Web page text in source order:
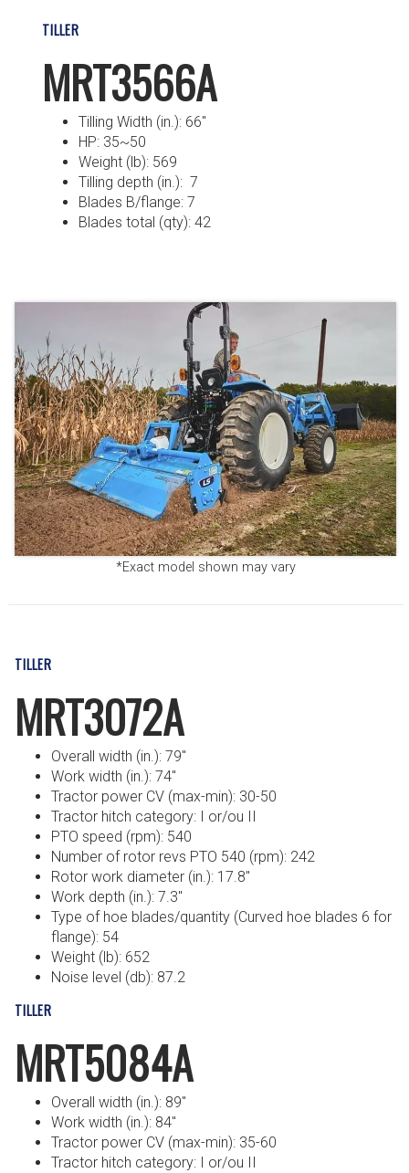
TILLER
MRT3566A
Tilling Width (in.): 66″
HP: 35~50
Weight (lb): 569
Tilling depth (in.): 7
Blades B/flange: 7
Blades total (qty): 42
*Exact model shown may vary
TILLER
MRT3072A
Overall width (in.): 79″
Work width (in.): 74″
Tractor power CV (max-min): 30-50
Tractor hitch category: I or/ou II
PTO speed (rpm): 540
Number of rotor revs PTO 540 (rpm): 242
Rotor work diameter (in.): 17.8″
Work depth (in.): 7.3″
Type of hoe blades/quantity (Curved hoe blades 6 for
flange): 54
Weight (lb): 652
Noise level (db): 87.2
TILLER
MRT5084A
Overall width (in.): 89″
Work width (in.): 84″
Tractor power CV (max-min): 35-60
Tractor hitch category: I or/ou II